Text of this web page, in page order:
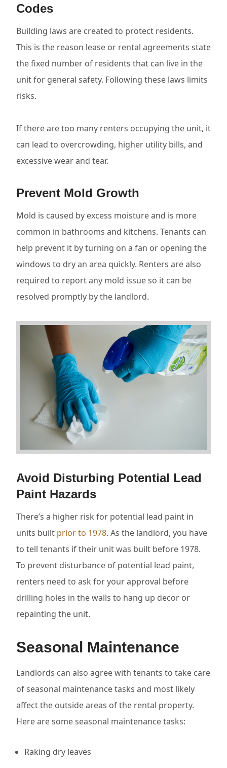
Codes
Building laws are created to protect residents.
This is the reason lease or rental agreements state
the fixed number of residents that can live in the
unit for general safety. Following these laws limits
risks.
If there are too many renters occupying the unit, it
can lead to overcrowding, higher utility bills, and
excessive wear and tear.
Prevent Mold Growth
Mold is caused by excess moisture and is more
common in bathrooms and kitchens. Tenants can
help prevent it by turning on a fan or opening the
windows to dry an area quickly. Renters are also
required to report any mold issue so it can be
resolved promptly by the landlord.
Avoid Disturbing Potential Lead
Paint Hazards
There’s a higher risk for potential lead paint in
units built prior to 1978. As the landlord, you have
to tell tenants if their unit was built before 1978.
To prevent disturbance of potential lead paint,
renters need to ask for your approval before
drilling holes in the walls to hang up decor or
repainting the unit.
Seasonal Maintenance
Landlords can also agree with tenants to take care
of seasonal maintenance tasks and most likely
affect the outside areas of the rental property.
Here are some seasonal maintenance tasks:
Raking dry leaves